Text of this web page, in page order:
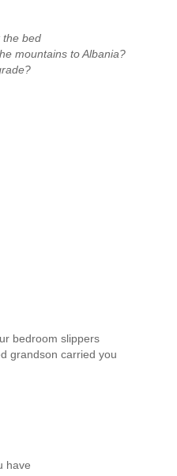
the bed
mountains to Albania?
bedroom slippers
grandson carried you
have